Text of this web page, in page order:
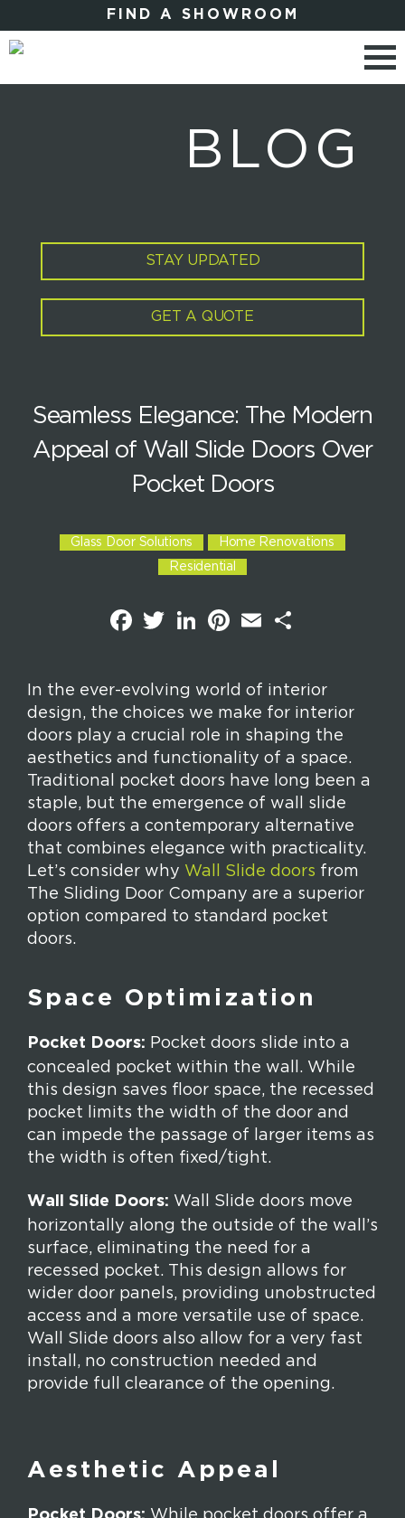
FIND A SHOWROOM
BLOG
STAY UPDATED
GET A QUOTE
Seamless Elegance: The Modern
Appeal of Wall Slide Doors Over
Pocket Doors
Glass Door Solutions Home Renovations
Residential
F
a
o
o
k
T
w
e
r
L
d
I
n
P
r
e
s
t
m
In the ever-evolving world of interior
design, the choices we make for interior
doors play a crucial role in shaping the
aesthetics and functionality of a space.
Traditional pocket doors have long been a
staple, but the emergence of wall slide
doors offers a contemporary alternative
that combines elegance with practicality.
Let’s consider why Wall Slide doors from
The Sliding Door Company are a superior
option compared to standard pocket
doors.
Space Optimization
Pocket Doors: Pocket doors slide into a
concealed pocket within the wall. While
this design saves floor space, the recessed
pocket limits the width of the door and
can impede the passage of larger items as
the width is often fixed/tight.
Wall Slide Doors: Wall Slide doors move
horizontally along the outside of the wall’s
surface, eliminating the need for a
recessed pocket. This design allows for
wider door panels, providing unobstructed
access and a more versatile use of space.
Wall Slide doors also allow for a very fast
install, no construction needed and
provide full clearance of the opening.
Aesthetic Appeal
Pocket Doors: While pocket doors offer a